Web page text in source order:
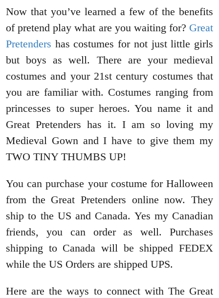
Now that you’ve learned a few of the benefits
of pretend play what are you waiting for? Great
Pretenders has costumes for not just little girls
but boys as well. There are your medieval
costumes and your 21st century costumes that
you are familiar with. Costumes ranging from
princesses to super heroes. You name it and
Great Pretenders has it. I am so loving my
Medieval Gown and I have to give them my
TWO TINY THUMBS UP!
You can purchase your costume for Halloween
from the Great Pretenders online now. They
ship to the US and Canada. Yes my Canadian
friends, you can order as well. Purchases
shipping to Canada will be shipped FEDEX
while the US Orders are shipped UPS.
Here are the ways to connect with The Great